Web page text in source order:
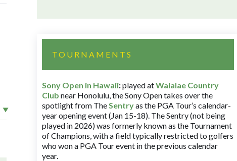
TOURNAMENTS
Sony Open in Hawaii:played atWaialae Country
Club near Honolulu, the Sony Open takes over the
spotlight from TheSentryas the PGA Tour’s calendar-
year opening event (Jan 15-18). The Sentry (not being
played in 2026) was formerly known as the Tournament
of Champions, with a field typically restricted to golfers
who won a PGA Tour event in the previous calendar
year.